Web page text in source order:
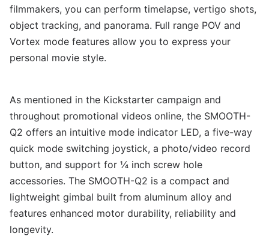
filmmakers, you can perform timelapse, vertigo shots,
object tracking, and panorama. Full range POV and
Vortex mode features allow you to express your
personal movie style.
As mentioned in the Kickstarter campaign and
throughout promotional videos online, the SMOOTH-
Q2 offers an intuitive mode indicator LED, a five-way
quick mode switching joystick, a photo/video record
button, and support for ¼ inch screw hole
accessories. The SMOOTH-Q2 is a compact and
lightweight gimbal built from aluminum alloy and
features enhanced motor durability, reliability and
longevity.